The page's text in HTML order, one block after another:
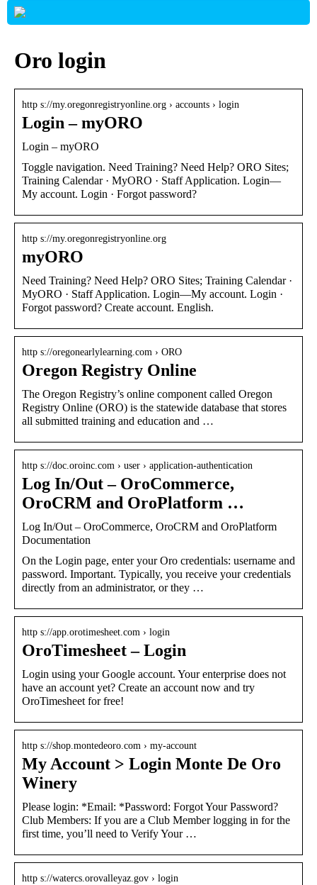
Oro login
http s://my.oregonregistryonline.org › accounts › login
Login – myORO
Login – myORO
Toggle navigation. Need Training? Need Help? ORO Sites;
Training Calendar · MyORO · Staff Application. Login—
My account. Login · Forgot password?
http s://my.oregonregistryonline.org
myORO
Need Training? Need Help? ORO Sites; Training Calendar ·
MyORO · Staff Application. Login—My account. Login ·
Forgot password? Create account. English.
http s://oregonearlylearning.com › ORO
Oregon Registry Online
The Oregon Registry’s online component called Oregon
Registry Online (ORO) is the statewide database that stores
all submitted training and education and …
http s://doc.oroinc.com › user › application-authentication
Log In/Out – OroCommerce,
OroCRM and OroPlatform …
Log In/Out – OroCommerce, OroCRM and OroPlatform
Documentation
On the Login page, enter your Oro credentials: username and
password. Important. Typically, you receive your credentials
directly from an administrator, or they …
http s://app.orotimesheet.com › login
OroTimesheet – Login
Login using your Google account. Your enterprise does not
have an account yet? Create an account now and try
OroTimesheet for free!
http s://shop.montedeoro.com › my-account
My Account > Login Monte De Oro
Winery
Please login: *Email: *Password: Forgot Your Password?
Club Members: If you are a Club Member logging in for the
first time, you’ll need to Verify Your …
http s://watercs.orovalleyaz.gov › login